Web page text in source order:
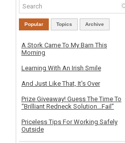
Popular Topics Archive
A Stork Came To My Barn This
Morning
Learning With An Irish Smile
And Just Like That, It's Over
Prize Giveaway! Guess The Time To
“Brilliant Redneck Solution…Fail”
Priceless Tips For Working Safely
Outside